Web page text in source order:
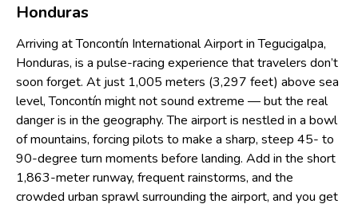
Honduras
Arriving at Toncontín International Airport in Tegucigalpa,
Honduras, is a pulse-racing experience that travelers don’t
soon forget. At just 1,005 meters (3,297 feet) above sea
level, Toncontín might not sound extreme — but the real
danger is in the geography. The airport is nestled in a bowl
of mountains, forcing pilots to make a sharp, steep 45- to
90-degree turn moments before landing. Add in the short
1,863-meter runway, frequent rainstorms, and the
crowded urban sprawl surrounding the airport, and you get